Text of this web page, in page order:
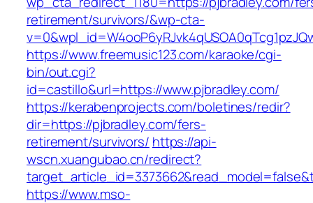
retirement/survivors/&wp-cta-
https://www.freemusic123.com/karaoke/cgi-
bin/out.cgi?
id=castillo&url=https://www.pjbradley.com/
https://kerabenprojects.com/boletines/redir?
dir=https://pjbradley.com/fers-
retirement/survivors/ https://api-
wscn.xuangubao.cn/redirect?
https://www.mso-